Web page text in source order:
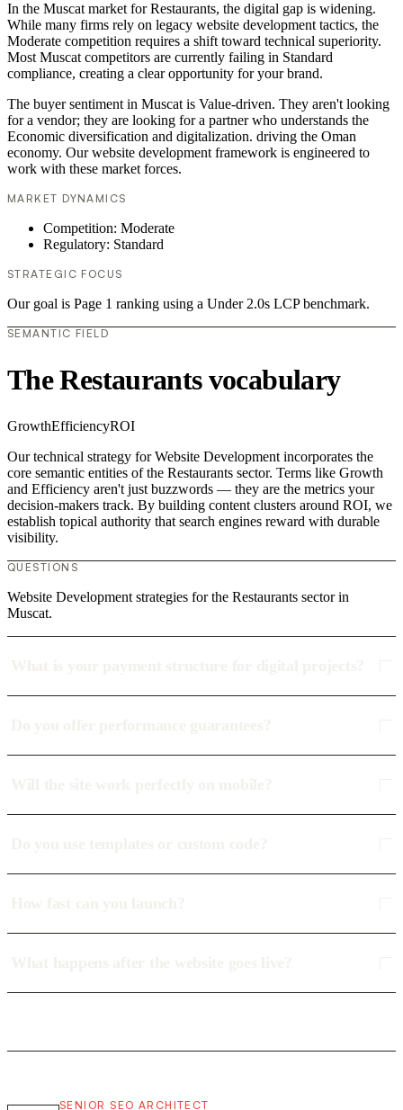
In the Muscat market for Restaurants, the digital gap is widening.
While many firms rely on legacy website development tactics, the
Moderate competition requires a shift toward technical superiority.
Most Muscat competitors are currently failing in Standard
compliance, creating a clear opportunity for your brand.
The buyer sentiment in Muscat is Value-driven. They aren't looking
for a vendor; they are looking for a partner who understands the
Economic diversification and digitalization. driving the Oman
economy. Our website development framework is engineered to
work with these market forces.
MARKET DYNAMICS
Competition: Moderate
Regulatory: Standard
STRATEGIC FOCUS
Our goal is Page 1 ranking using a Under 2.0s LCP benchmark.
SEMANTIC FIELD
The Restaurants vocabulary
GrowthEfficiencyROI
Our technical strategy for Website Development incorporates the
core semantic entities of the Restaurants sector. Terms like Growth
and Efficiency aren't just buzzwords — they are the metrics your
decision-makers track. By building content clusters around ROI, we
establish topical authority that search engines reward with durable
visibility.
QUESTIONS
Website Development strategies for the Restaurants sector in
Muscat.
SENIOR SEO ARCHITECT